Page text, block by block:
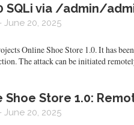
SQLi via /admin/
June 20, 2025
Online Shoe Store 1.0. It has
The attack can be initiated
Store 1.0:
June 20, 2025